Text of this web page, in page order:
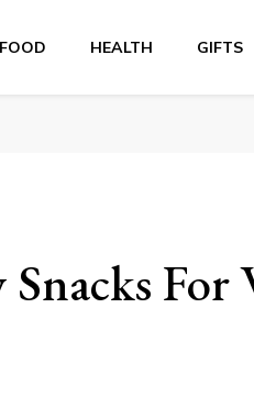
FOOD HEALTH GIFTS
For